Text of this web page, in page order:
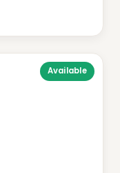
Available